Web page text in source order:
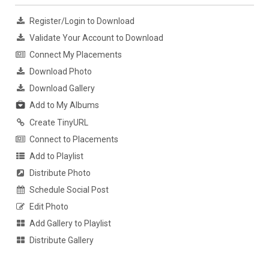
Register/Login to Download
Validate Your Account to Download
Connect My Placements
Download Photo
Download Gallery
Add to My Albums
Create TinyURL
Connect to Placements
Add to Playlist
Distribute Photo
Schedule Social Post
Edit Photo
Add Gallery to Playlist
Distribute Gallery